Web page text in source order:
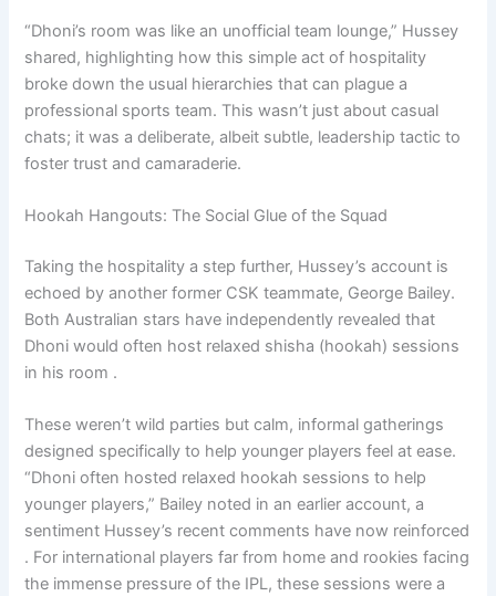
“Dhoni’s room was like an unofficial team lounge,” Hussey
shared, highlighting how this simple act of hospitality
broke down the usual hierarchies that can plague a
professional sports team. This wasn’t just about casual
chats; it was a deliberate, albeit subtle, leadership tactic to
foster trust and camaraderie.
Hookah Hangouts: The Social Glue of the Squad
Taking the hospitality a step further, Hussey’s account is
echoed by another former CSK teammate, George Bailey.
Both Australian stars have independently revealed that
Dhoni would often host relaxed shisha (hookah) sessions
in his room .
These weren’t wild parties but calm, informal gatherings
designed specifically to help younger players feel at ease.
“Dhoni often hosted relaxed hookah sessions to help
younger players,” Bailey noted in an earlier account, a
sentiment Hussey’s recent comments have now reinforced
. For international players far from home and rookies facing
the immense pressure of the IPL, these sessions were a